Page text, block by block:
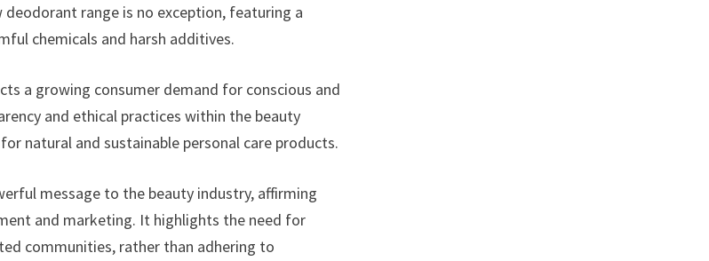
range is no exception, featuring a
chemicals and harsh additives.
a growing consumer demand for conscious and
and ethical practices within the beauty
natural and sustainable personal care products.
message to the beauty industry, affirming
and marketing. It highlights the need for
communities, rather than adhering to